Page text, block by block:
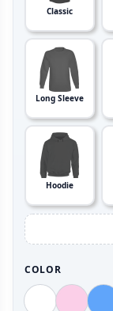
Classic
Long Sleeve
Hoodie
COLOR